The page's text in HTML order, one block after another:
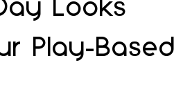
Looks
Play-Based